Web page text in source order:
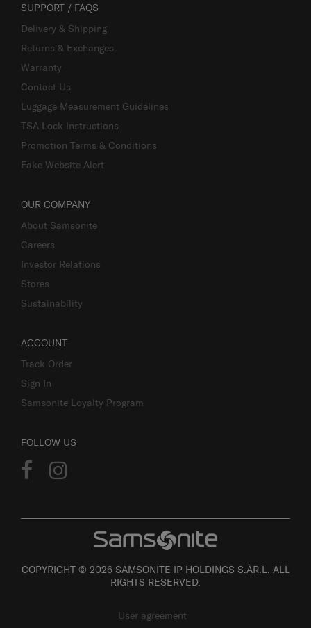
SUPPORT / FAQS
Delivery & Shipping
Returns & Exchanges
Warranty
Contact Us
Luggage Measurement Guidelines
TSA Lock Instructions
Promotion Terms & Conditions
Fake Website Alert
OUR COMPANY
About Samsonite
Careers
Investor Relations
Stores
Sustainability
ACCOUNT
Track Order
Sign In
Samsonite Loyalty Program
FOLLOW US
COPYRIGHT © 2026 SAMSONITE IP HOLDINGS S.ÀR.L. ALL
RIGHTS RESERVED.
User agreement